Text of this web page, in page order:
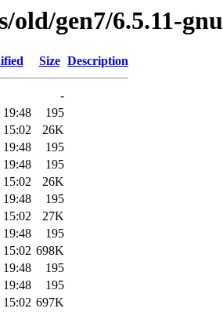
gen7/6.5.11-gnu
Size Description
-
19:48
195
15:02
26K
19:48
195
19:48
195
15:02
26K
19:48
195
15:02
27K
19:48
195
15:02 698K
19:48
195
19:48
195
15:02 697K